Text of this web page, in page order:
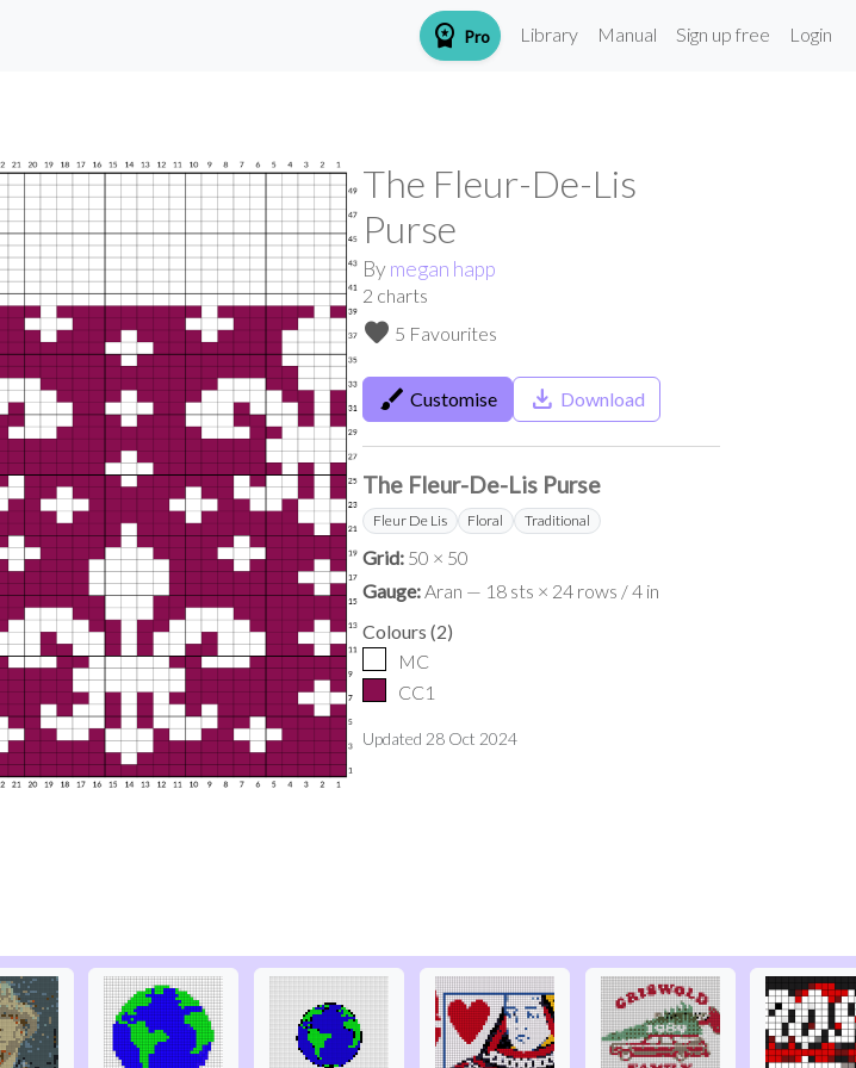
workspace_premium Pro Library Manual Sign up free Login
The Fleur-De-Lis
Purse
By megan happ
2 charts
favorite 5 Favourites
brush Customise save_alt Download
The Fleur-De-Lis Purse
Fleur De Lis Floral Traditional
Grid: 50 × 50
Gauge:Aran — 18 sts × 24 rows / 4 in
Colours (2)
MC
CC1
Updated 28 Oct 2024